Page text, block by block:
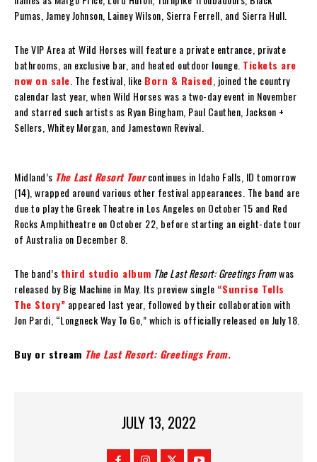
Pumas, Jamey Johnson, Lainey Wilson, Sierra Ferrell, and Sierra Hull.
The VIP Area at Wild Horses will feature a private entrance, private
bathrooms, an exclusive bar, and heated outdoor lounge. Tickets are
now on sale . The festival, like Born & Raised , joined the country
calendar last year, when Wild Horses was a two-day event in November
and starred such artists as Ryan Bingham, Paul Cauthen, Jackson +
Sellers, Whitey Morgan, and Jamestown Revival.
Midland’s The Last Resort Tourcontinues in Idaho Falls, ID tomorrow
(14), wrapped around various other festival appearances. The band are
due to play the Greek Theatre in Los Angeles on October 15 and Red
Rocks Amphitheatre on October 22, before starting an eight-date tour
of Australia on December 8.
The band’s third studio album The Last Resort: Greetings Fromwas
released by Big Machine in May. Its preview single “Sunrise Tells
The Story” appeared last year, followed by their collaboration with
Jon Pardi, “Longneck Way To Go,” which is officially released on July 18.
Buy or stream The Last Resort: Greetings From.
JULY 13, 2022